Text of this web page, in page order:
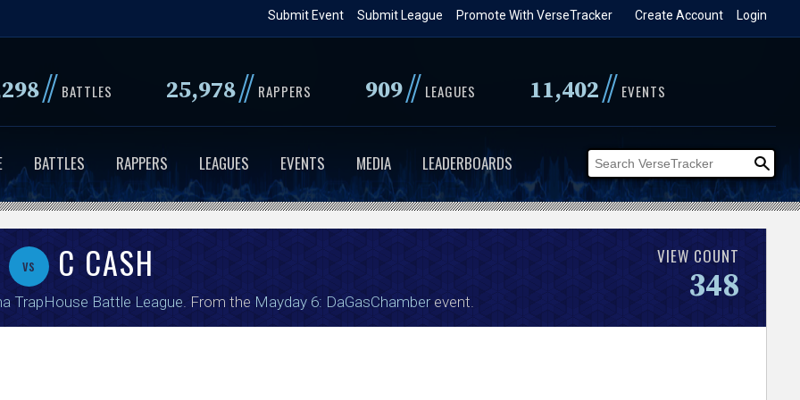
to
content
Login
Create Account
Promote With VerseTracker
Submit League
Submit Event
// BATTLES 25,978// RAPPERS 909// LEAGUES 11,402// EVENTS
BATTLES RAPPERS LEAGUES EVENTS MEDIA LEADERBOARDS
vs C CASH
TrapHouse Battle League . From the Mayday 6: DaGasChamberevent.
VIEW COUNT
348